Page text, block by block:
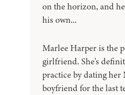
on the horizon, and
his own...
Marlee Harper is the
girlfriend. She's
practice by dating her
boyfriend for the last